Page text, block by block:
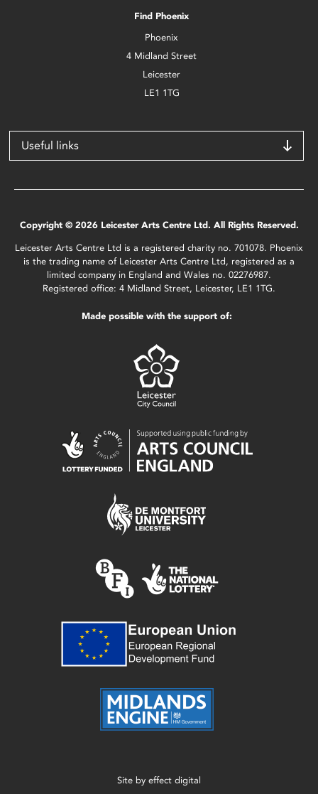
Find Phoenix
Phoenix
4 Midland Street
Leicester
LE1 1TG
Useful links
Copyright © 2026 Leicester Arts Centre Ltd. All Rights Reserved.
Leicester Arts Centre Ltd is a registered charity no. 701078. Phoenix
is the trading name of Leicester Arts Centre Ltd, registered as a
limited company in England and Wales no. 02276987.
Registered office: 4 Midland Street, Leicester, LE1 1TG.
Made possible with the support of:
Site by effect digital